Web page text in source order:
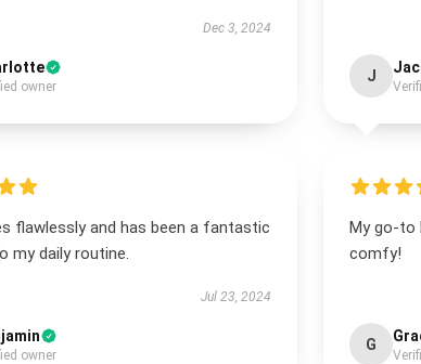
Dec 3, 2024
owner
J
flawlessly and has been a fantastic
my daily routine.
Jul 23, 2024
owner
My go-to
comfy!
G